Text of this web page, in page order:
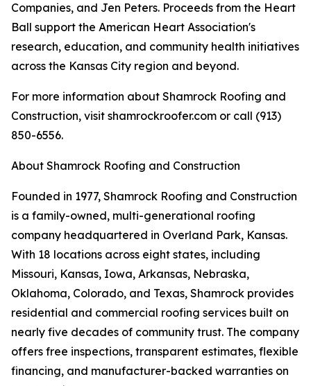
Companies, and Jen Peters. Proceeds from the Heart
Ball support the American Heart Association's
research, education, and community health initiatives
across the Kansas City region and beyond.
For more information about Shamrock Roofing and
Construction, visit shamrockroofer.com or call (913)
850-6556.
About Shamrock Roofing and Construction
Founded in 1977, Shamrock Roofing and Construction
is a family-owned, multi-generational roofing
company headquartered in Overland Park, Kansas.
With 18 locations across eight states, including
Missouri, Kansas, Iowa, Arkansas, Nebraska,
Oklahoma, Colorado, and Texas, Shamrock provides
residential and commercial roofing services built on
nearly five decades of community trust. The company
offers free inspections, transparent estimates, flexible
financing, and manufacturer-backed warranties on